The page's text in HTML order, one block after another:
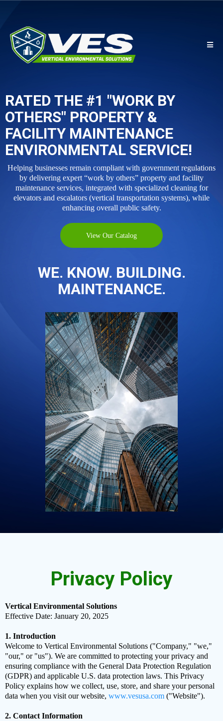
RATED THE #1 "WORK BY
OTHERS" PROPERTY &
FACILITY MAINTENANCE
ENVIRONMENTAL SERVICE!
Helping businesses remain compliant with government regulations
by delivering expert “work by others” property and facility
maintenance services, integrated with specialized cleaning for
elevators and escalators (vertical transportation systems), while
enhancing overall public safety.
View Our Catalog
WE. KNOW. BUILDING.
MAINTENANCE.
Privacy Policy
Vertical Environmental Solutions
Effective Date: January 20, 2025
1. Introduction
Welcome to Vertical Environmental Solutions ("Company," "we,"
"our," or "us"). We are committed to protecting your privacy and
ensuring compliance with the General Data Protection Regulation
(GDPR) and applicable U.S. data protection laws. This Privacy
Policy explains how we collect, use, store, and share your personal
data when you visit our website, www.vesusa.com ("Website").
2. Contact Information